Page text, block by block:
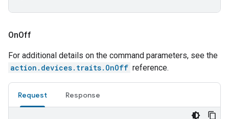
OnOff
For additional details on the command parameters, see the
action.devices.traits.OnOff reference.
Request Response